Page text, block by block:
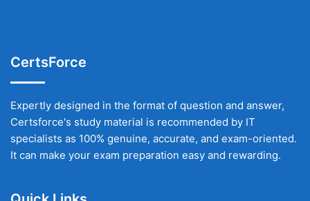
CertsForce
Expertly designed in the format of question and answer,
Certsforce's study material is recommended by IT
specialists as 100% genuine, accurate, and exam-oriented.
It can make your exam preparation easy and rewarding.